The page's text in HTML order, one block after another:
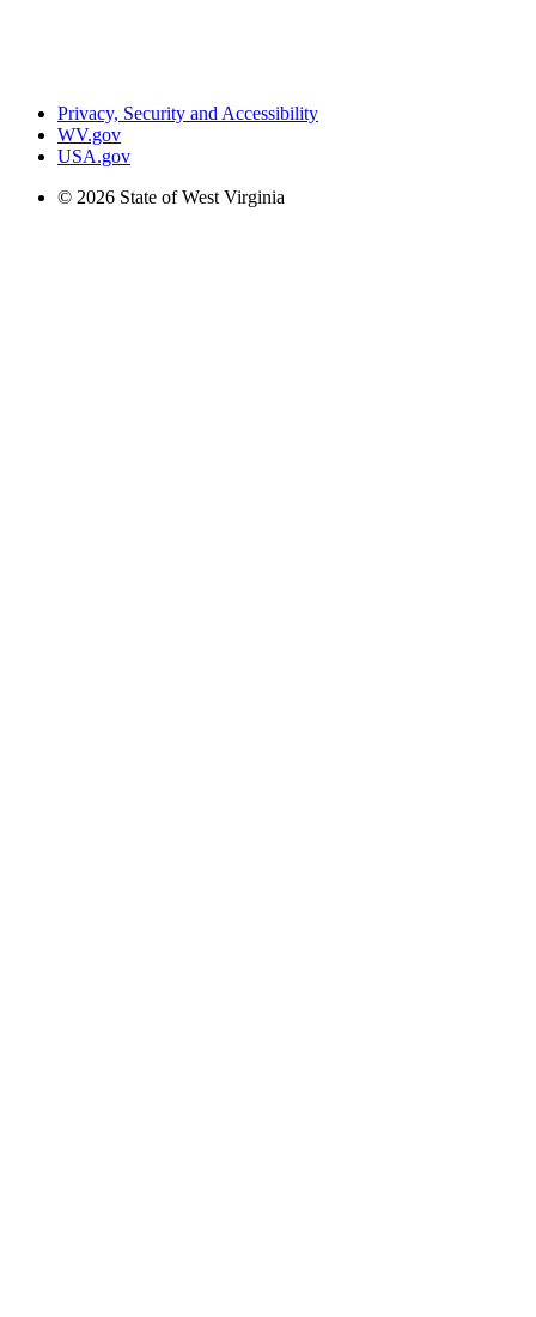
Privacy, Security and Accessibility
WV.gov
USA.gov
© 2026 State of West Virginia